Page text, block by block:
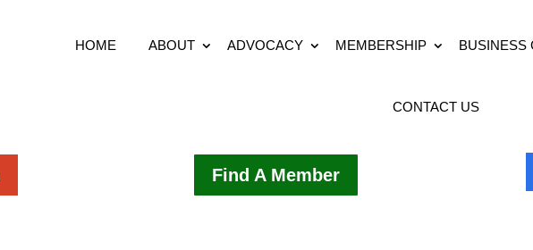
HOME ABOUT ADVOCACY MEMBERSHIP BUSINESS
CONTACT US
Find A Member